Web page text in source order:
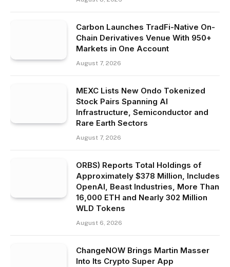
Carbon Launches TradFi-Native On-
Chain Derivatives Venue With 950+
Markets in One Account
August 7, 2026
MEXC Lists New Ondo Tokenized
Stock Pairs Spanning AI
Infrastructure, Semiconductor and
Rare Earth Sectors
August 7, 2026
ORBS) Reports Total Holdings of
Approximately $378 Million, Includes
OpenAI, Beast Industries, More Than
16,000 ETH and Nearly 302 Million
WLD Tokens
August 6, 2026
ChangeNOW Brings Martin Masser
Into Its Crypto Super App